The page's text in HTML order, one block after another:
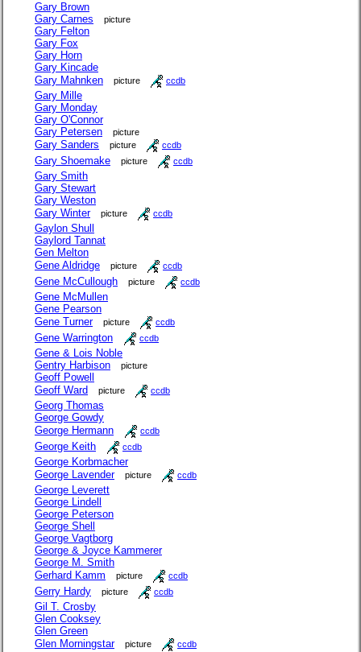
Gary Brown
Gary Carnes
picture
Gary Felton
Gary Fox
Gary Horn
Gary Kincade
Gary Mahnken
picture ccdb
Gary Mille
Gary Monday
Gary O'Connor
Gary Petersen
picture
Gary Sanders picture ccdb
Gary Shoemake picture ccdb
Gary Smith
Gary Stewart
Gary Weston
Gary Winter
picture ccdb
Gaylon Shull
Gaylord Tannat
Gen Melton
Gene Aldridge
picture ccdb
Gene McCullough picture ccdb
Gene McMullen
Gene Pearson
Gene Turner
picture ccdb
Gene Warrington ccdb
Gene & Lois Noble
Gentry Harbison
picture
Geoff Powell
Geoff Ward
picture ccdb
Georg Thomas
George Gowdy
George Hermann
ccdb
George Keith ccdb
George Korbmacher
George Lavender
picture ccdb
George Leverett
George Lindell
George Peterson
George Shell
George Vagtborg
George & Joyce Kammerer
George M. Smith
Gerhard Kamm
picture ccdb
Gerry Hardy picture ccdb
Gil T. Crosby
Glen Cooksey
Glen Green
Glen Morningstar
picture ccdb